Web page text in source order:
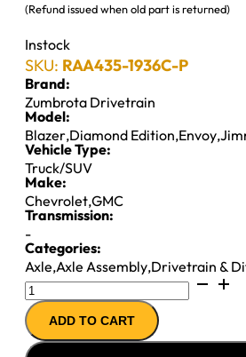
(Refund issued when old part is returned)
Instock
SKU: RAA435-1936C-P
Brand:
Zumbrota Drivetrain
Model:
Blazer,Diamond Edition,Envoy,
Vehicle Type:
Truck/SUV
Make:
Chevrolet,GMC
Transmission:
-
Categories:
Axle,Axle Assembly,Drivetrain &
7.5"
REMAN
AXLE
ASSY
ADD TO CART